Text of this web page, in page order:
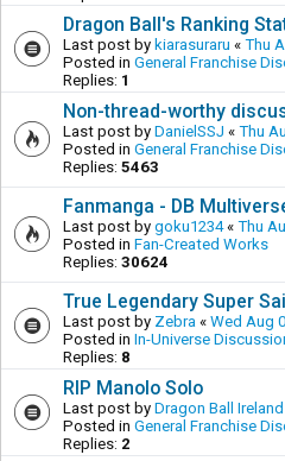
Dragon Ball's Ranking
Last post by kiarasuraru « Thu
Posted in General Franchise
Replies: 1
Non-thread-worthy
Last post by DanielSSJ « Thu
Posted in General Franchise
Replies: 5463
Fanmanga - DB
Last post by goku1234« Thu
Posted in Fan-Created Works
Replies: 30624
True Legendary Super
Last post by Zebra « Wed Aug
Posted in In-Universe
Replies: 8
RIP Manolo Solo
Last post by Dragon Ball Ireland
Posted in General Franchise
Replies: 2